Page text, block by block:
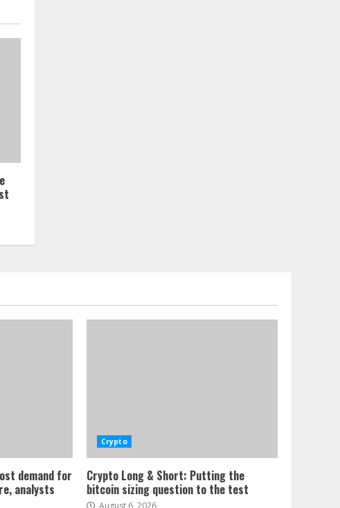
demand for
analysts
Crypto
Crypto Long & Short: Putting the
bitcoin sizing question to the test
August 6, 2026